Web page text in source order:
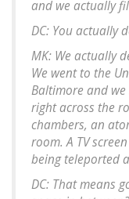
and we actually
DC: You actually
MK: We actually
We went to the
Baltimore and
right across the
chambers, an
room. A TV
being teleported
DC: That means